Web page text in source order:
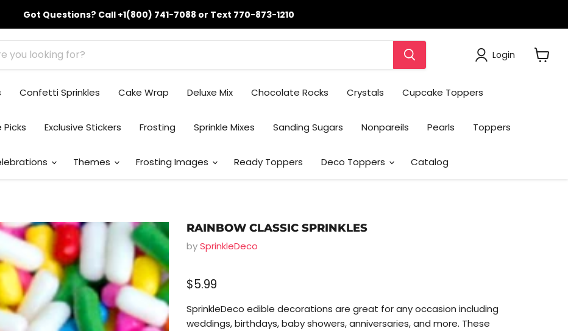
Got Questions? Call +1(800) 741-7088 or Text 770-873-1210
Login
Confetti Sprinkles Cake Wrap Deluxe Mix Chocolate Rocks Crystals Cupcake Toppers
Picks Exclusive Stickers Frosting Sprinkle Mixes Sanding Sugars Nonpareils Pearls Toppers
Themes Frosting Images Ready Toppers Deco Toppers Catalog
RAINBOW CLASSIC SPRINKLES
bySprinkleDeco
$5.99
SprinkleDeco edible decorations are great for any occasion including
weddings, birthdays, baby showers, anniversaries, and more. These